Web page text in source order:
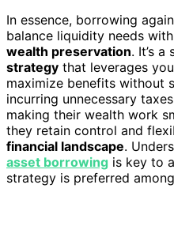
In essence, borrowing
balance liquidity needs
wealth preservation. It’s a
strategy that leverages
maximize benefits without
incurring unnecessary
making their wealth work
they retain control and
financial landscape.
asset borrowing is key to
strategy is preferred